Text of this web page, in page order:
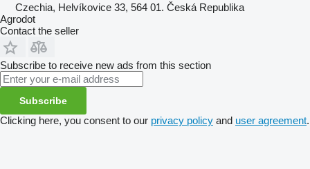
Czechia, Helvíkovice 33, 564 01. Česká Republika
Agrodot
Contact the seller
Subscribe to receive new ads from this section
Subscribe
Clicking here, you consent to our privacy policy and user agreement.